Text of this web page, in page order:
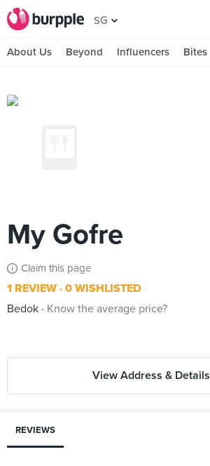
SG
About Us Beyond Influencers Bites
My Gofre
Claim this page
1 REVIEW 0 WISHLISTED
Bedok
Know the average price?
View Address & Details
REVIEWS